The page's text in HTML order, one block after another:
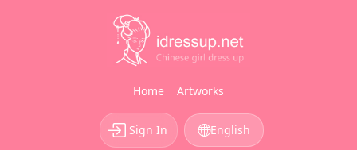
Home Artworks
Sign In English